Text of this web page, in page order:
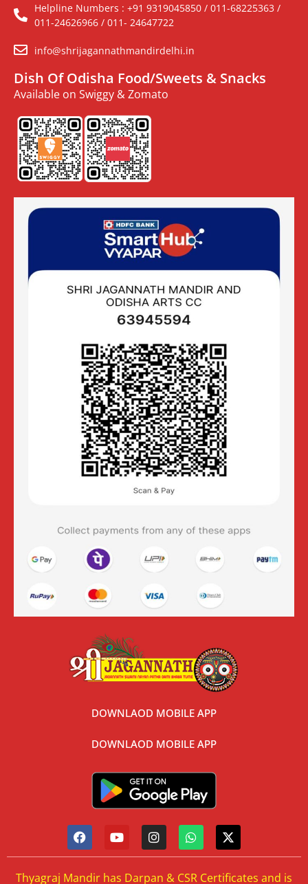
Helpline Numbers : +91 9319045850 / 011-68225363 /
011-24626966 / 011- 24647722
info@shrijagannathmandirdelhi.in
Dish Of Odisha Food/Sweets & Snacks
Available on Swiggy & Zomato
DOWNLAOD MOBILE APP
DOWNLAOD MOBILE APP
Thyagraj Mandir has Darpan & CSR Certificates and is